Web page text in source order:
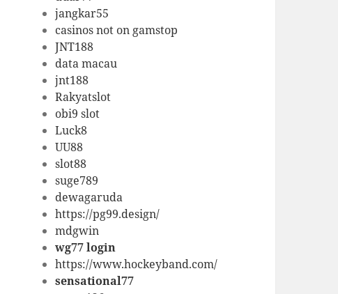
jangkar55
casinos not on gamstop
JNT188
data macau
jnt188
Rakyatslot
obi9 slot
Luck8
UU88
slot88
suge789
dewagaruda
https://pg99.design/
mdgwin
wg77 login
https://www.hockeyband.com/
sensational77